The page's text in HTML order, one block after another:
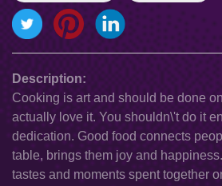
Description:
Cooking is art and should be done
actually love it. You shouldn\'t do it
dedication. Good food connects
table, brings them joy and
tastes and moments spent together